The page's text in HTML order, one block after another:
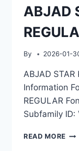
ABJAD
By 2026-01-
ABJAD STAR
Information
REGULAR
Subfamily ID:
READ MORE